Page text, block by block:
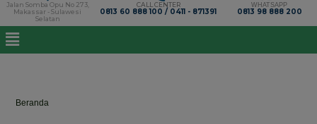
Jalan Somba Opu No 273,
Makassar - Sulawesi
Selatan
CALL CENTER
0813 60 888 100 / 0411 - 871391
WHATSAPP
0813 98 888 200
Beranda